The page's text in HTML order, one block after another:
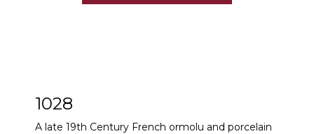
1028
A late 19th Century French ormolu and porcelain